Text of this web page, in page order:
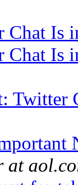
Chat Is
Chat Is
Twitter
at